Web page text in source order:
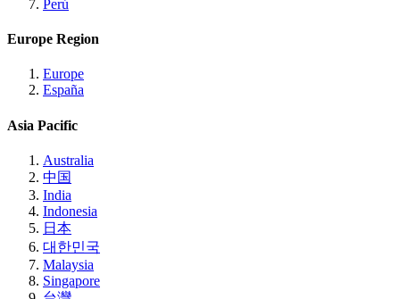
Perú
Europe Region
Europe
España
Asia Pacific
Australia
中国
India
Indonesia
日本
대한민국
Malaysia
Singapore